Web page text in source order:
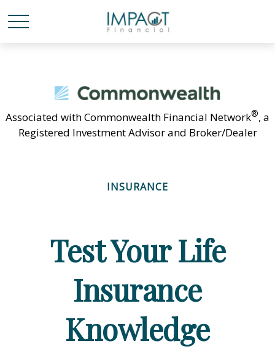
Associated with Commonwealth Financial Network®, a
Registered Investment Advisor and Broker/Dealer
INSURANCE
Test Your Life
Insurance
Knowledge